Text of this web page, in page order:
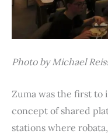
Photo by Michael
Zuma was the first to
concept of shared
stations where